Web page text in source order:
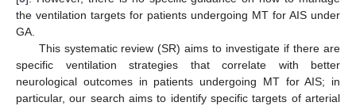
the ventilation targets for patients undergoing MT for AIS under
GA.
This systematic review (SR) aims to investigate if there are
specific ventilation strategies that correlate with better
neurological outcomes in patients undergoing MT for AIS; in
particular, our search aims to identify specific targets of arterial